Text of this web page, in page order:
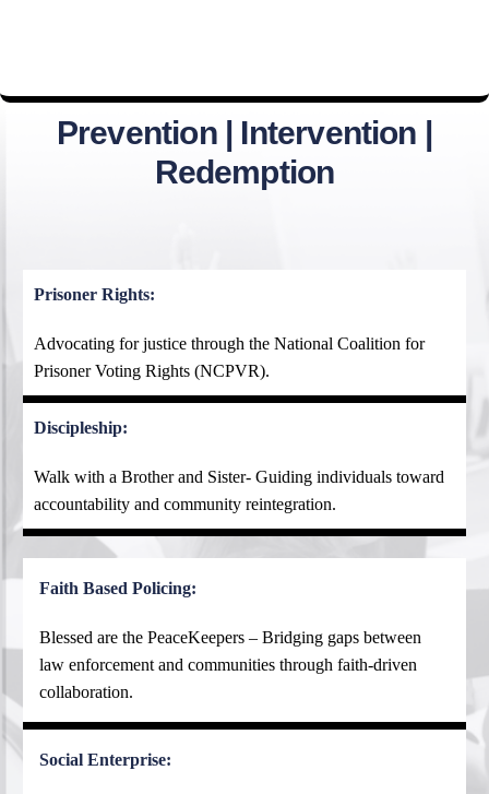
Prevention | Intervention |
Redemption
Prisoner Rights:
Advocating for justice through the National Coalition for
Prisoner Voting Rights (NCPVR).
Discipleship:
Walk with a Brother and Sister- Guiding individuals toward
accountability and community reintegration.
Faith Based Policing:
Blessed are the PeaceKeepers – Bridging gaps between
law enforcement and communities through faith-driven
collaboration.
Social Enterprise: